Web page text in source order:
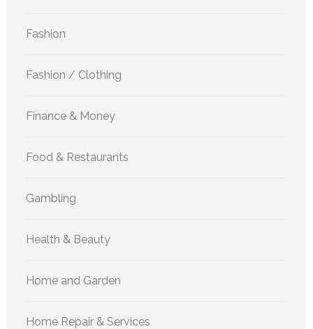
Fashion
Fashion / Clothing
Finance & Money
Food & Restaurants
Gambling
Health & Beauty
Home and Garden
Home Repair & Services